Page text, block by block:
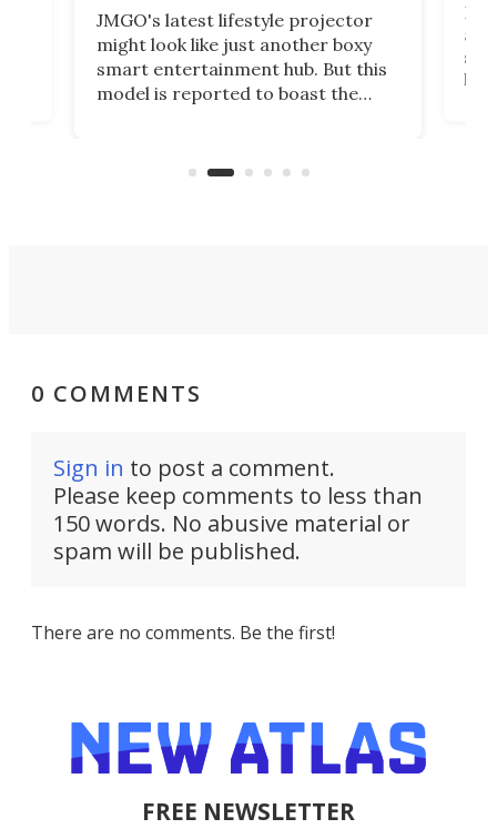
projector
hub. But this
system,
Bose is bringing the Lifestyle badge
after ages for a new range of
speakers meant to grace your
living room. They'll go head to head
audio engineering chops will win
0 COMMENTS
Sign in to post a comment.
Please keep comments to less than
150 words. No abusive material or
spam will be published.
There are no comments. Be the first!
FREE NEWSLETTER